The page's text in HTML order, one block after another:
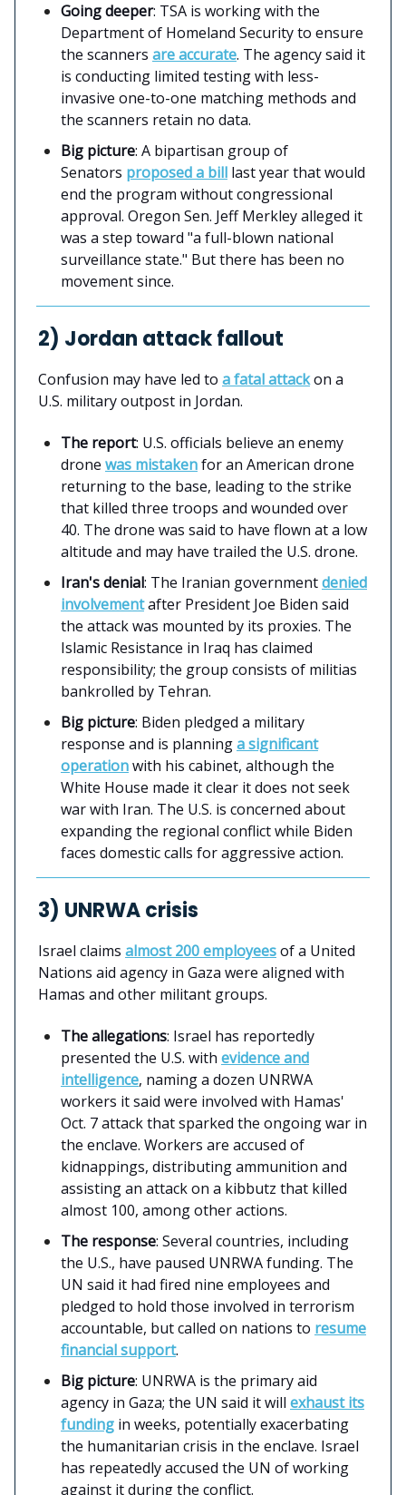
Going deeper: TSA is working with the
Department of Homeland Security to ensure
the scanners are accurate. The agency said it
is conducting limited testing with less-
invasive one-to-one matching methods and
the scanners retain no data.
Big picture: A bipartisan group of
Senators proposed a bill last year that would
end the program without congressional
approval. Oregon Sen. Jeff Merkley alleged it
was a step toward "a full-blown national
surveillance state." But there has been no
movement since.
2) Jordan attack fallout
Confusion may have led to a fatal attackon a
U.S. military outpost in Jordan.
The report: U.S. officials believe an enemy
drone was mistakenfor an American drone
returning to the base, leading to the strike
that killed three troops and wounded over
40. The drone was said to have flown at a low
altitude and may have trailed the U.S. drone.
Iran's denial: The Iranian governmentdenied
involvementafter President Joe Biden said
the attack was mounted by its proxies. The
Islamic Resistance in Iraq has claimed
responsibility; the group consists of militias
bankrolled by Tehran.
Big picture: Biden pledged a military
response and is planninga significant
operationwith his cabinet, although the
White House made it clear it does not seek
war with Iran. The U.S. is concerned about
expanding the regional conflict while Biden
faces domestic calls for aggressive action.
3) UNRWA crisis
Israel claims almost 200 employeesof a United
Nations aid agency in Gaza were aligned with
Hamas and other militant groups.
The allegations: Israel has reportedly
presented the U.S. with evidence and
intelligence, naming a dozen UNRWA
workers it said were involved with Hamas'
Oct. 7 attack that sparked the ongoing war in
the enclave. Workers are accused of
kidnappings, distributing ammunition and
assisting an attack on a kibbutz that killed
almost 100, among other actions.
The response: Several countries, including
the U.S., have paused UNRWA funding. The
UN said it had fired nine employees and
pledged to hold those involved in terrorism
accountable, but called on nations to resume
financial support.
Big picture: UNRWA is the primary aid
agency in Gaza; the UN said it will exhaust its
funding in weeks, potentially exacerbating
the humanitarian crisis in the enclave. Israel
has repeatedly accused the UN of working
against it during the conflict.